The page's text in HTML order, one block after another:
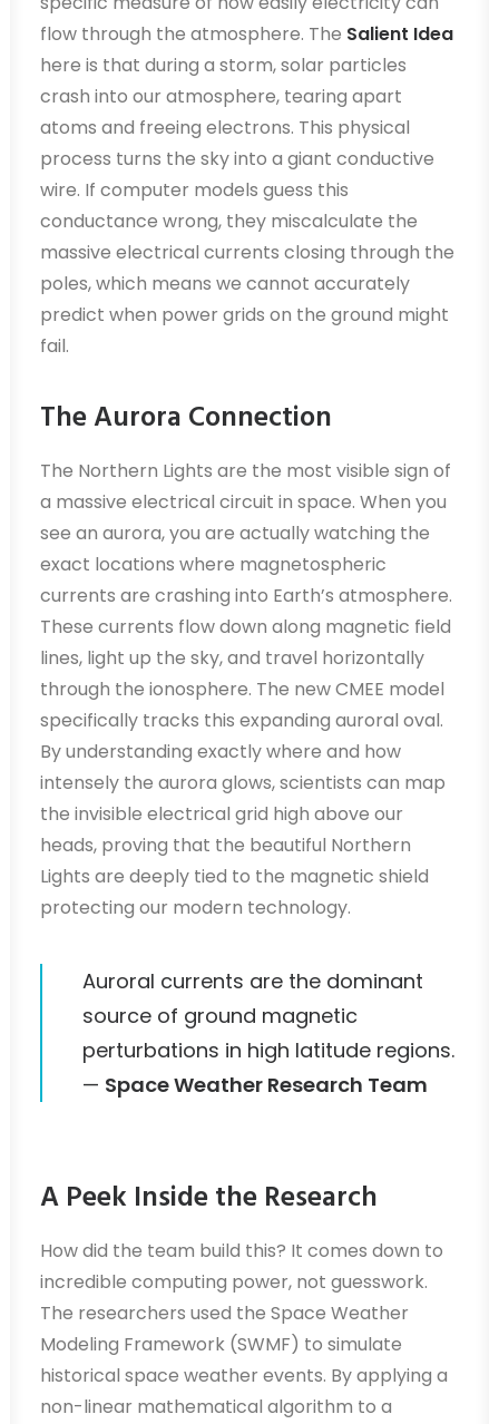
flow through the atmosphere. The Salient Idea
here is that during a storm, solar particles
crash into our atmosphere, tearing apart
atoms and freeing electrons. This physical
process turns the sky into a giant conductive
wire. If computer models guess this
conductance wrong, they miscalculate the
massive electrical currents closing through the
poles, which means we cannot accurately
predict when power grids on the ground might
fail.
The Aurora Connection
The Northern Lights are the most visible sign of
a massive electrical circuit in space. When you
see an aurora, you are actually watching the
exact locations where magnetospheric
currents are crashing into Earth’s atmosphere.
These currents flow down along magnetic field
lines, light up the sky, and travel horizontally
through the ionosphere. The new CMEE model
specifically tracks this expanding auroral oval.
By understanding exactly where and how
intensely the aurora glows, scientists can map
the invisible electrical grid high above our
heads, proving that the beautiful Northern
Lights are deeply tied to the magnetic shield
protecting our modern technology.
Auroral currents are the dominant
source of ground magnetic
perturbations in high latitude regions.
— Space Weather Research Team
A Peek Inside the Research
How did the team build this? It comes down to
incredible computing power, not guesswork.
The researchers used the Space Weather
Modeling Framework (SWMF) to simulate
historical space weather events. By applying a
non-linear mathematical algorithm to a